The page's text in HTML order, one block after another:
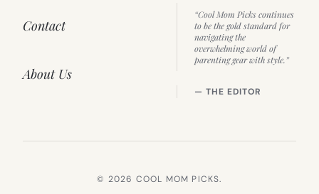
Contact
About Us
“Cool Mom Picks continues
to be the gold standard for
navigating the
overwhelming world of
parenting gear with style.”
— THE EDITOR
© 2026 COOL MOM PICKS.